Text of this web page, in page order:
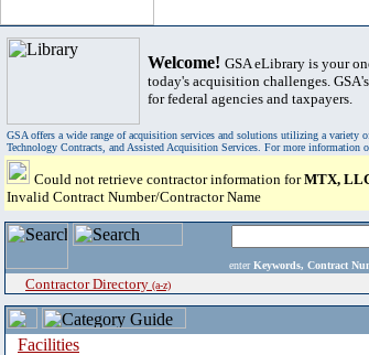
Welcome! GSA eLibrary is your
today's acquisition challenges.
for federal agencies and taxpayers.
GSA offers a wide range of acquisition services and solutions utilizing a variety
Technology Contracts, and Assisted Acquisition Services. For more information
Could not retrieve contractor information forMTX,
Invalid Contract Number/Contractor Name
enter Keywords, Contract
Contractor Directory (a-z)
Facilities